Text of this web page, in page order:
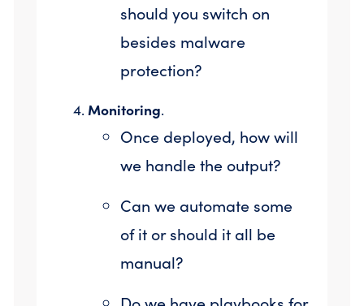
should you switch on
besides malware
protection?
Monitoring.
Once deployed, how will
we handle the output?
Can we automate some
of it or should it all be
manual?